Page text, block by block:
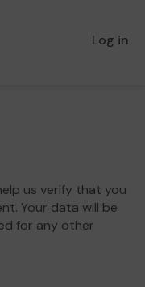
Log in
us verify that you
Your data will be
for any other